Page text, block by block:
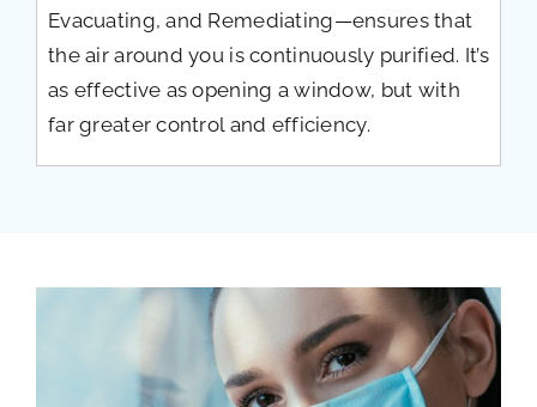
Evacuating, and Remediating—ensures that
the air around you is continuously purified. It’s
as effective as opening a window, but with
far greater control and efficiency.